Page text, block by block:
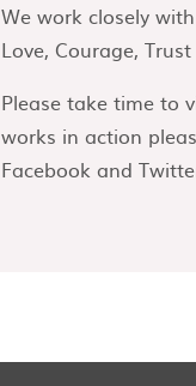
We work closely
Love, Courage,
Please take time to
works in action
Facebook and